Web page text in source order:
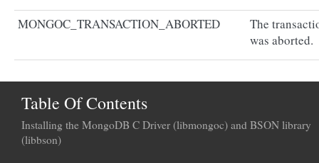
MONGOC_TRANSACTION_ABORTED
The
was aborted.
Table Of Contents
Installing the MongoDB C Driver (libmongoc) and BSON library
(libbson)